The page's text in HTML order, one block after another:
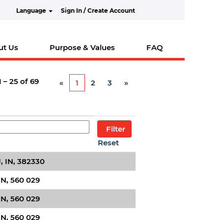
Language Sign In / Create Account
Us Purpose & Values FAQ
– 25 of 69 « 1 2 3 »
Reset
IN, 382330
560 029
560 029
560 029